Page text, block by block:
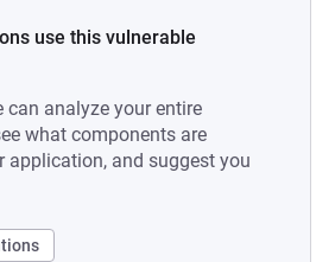
use this vulnerable
can analyze your entire
what components are
application, and suggest you